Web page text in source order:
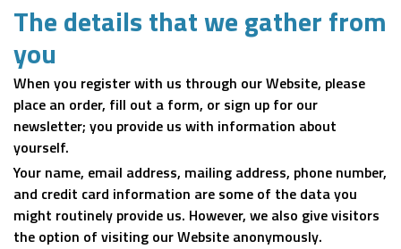
The details that we gather from
you
When you register with us through our Website, please
place an order, fill out a form, or sign up for our
newsletter; you provide us with information about
yourself.
Your name, email address, mailing address, phone number,
and credit card information are some of the data you
might routinely provide us. However, we also give visitors
the option of visiting our Website anonymously.